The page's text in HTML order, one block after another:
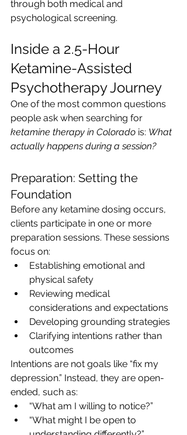
through both medical and
psychological screening.
Inside a 2.5-Hour
Ketamine-Assisted
Psychotherapy Journey
One of the most common questions
people ask when searching for
ketamine therapy in Colorado is: What
actually happens during a session?
Preparation: Setting the
Foundation
Before any ketamine dosing occurs,
clients participate in one or more
preparation sessions. These sessions
focus on:
Establishing emotional and
physical safety
Reviewing medical
considerations and expectations
Developing grounding strategies
Clarifying intentions rather than
outcomes
Intentions are not goals like “fix my
depression.” Instead, they are open-
ended, such as:
“What am I willing to notice?”
“What might I be open to